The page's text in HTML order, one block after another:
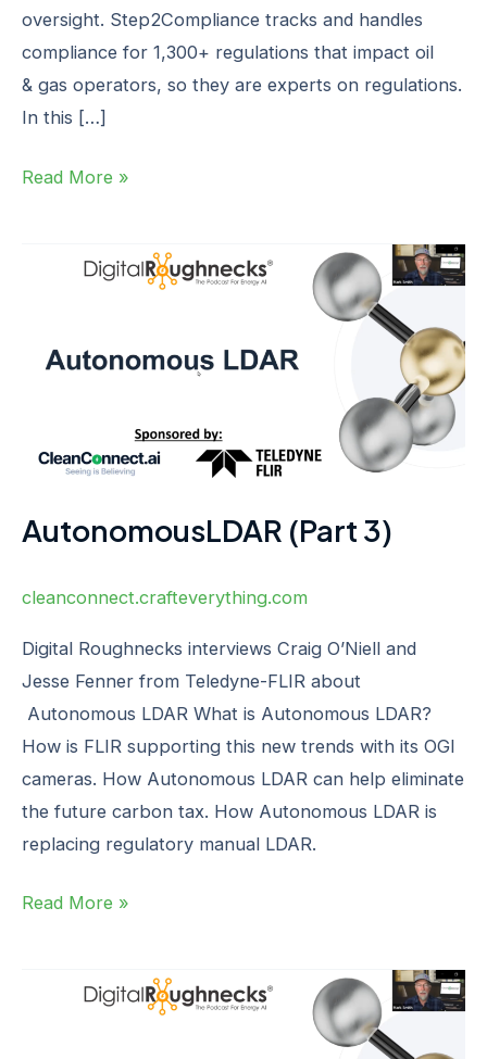
oversight. Step2Compliance tracks and handles
compliance for 1,300+ regulations that impact oil
& gas operators, so they are experts on regulations.
In this […]
Read More »
AutonomousLDAR (Part 3)
cleanconnect.crafteverything.com
Digital Roughnecks interviews Craig O’Niell and
Jesse Fenner from Teledyne-FLIR about
Autonomous LDAR What is Autonomous LDAR?
How is FLIR supporting this new trends with its OGI
cameras. How Autonomous LDAR can help eliminate
the future carbon tax. How Autonomous LDAR is
replacing regulatory manual LDAR. ‍ ‍
AutonomousLDAR
Read More »
AutonomousLDAR